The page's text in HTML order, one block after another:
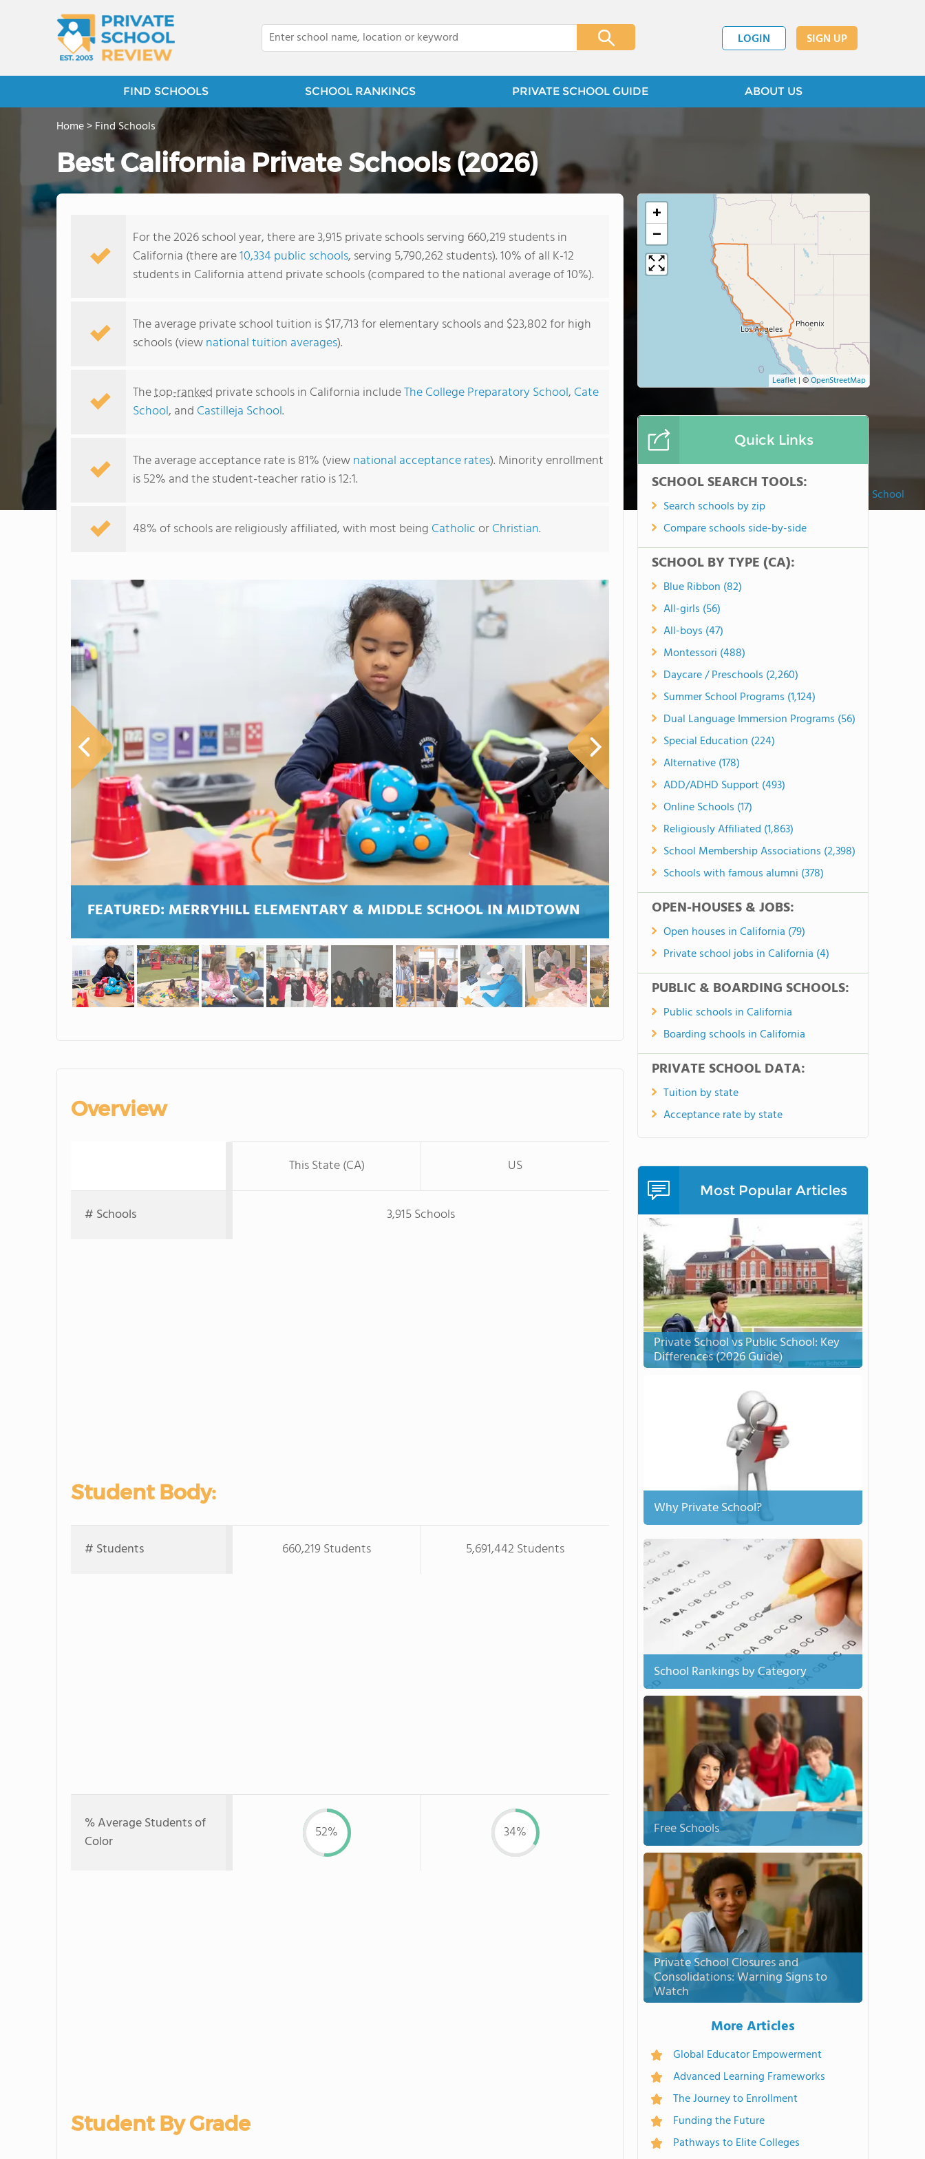
LOGIN SIGN UP
FIND SCHOOLS SCHOOL RANKINGS PRIVATE SCHOOL GUIDE ABOUT US
Merryhill Preschool, Elementary & Middle School
Home>Find Schools
Best California Private Schools (2026)
For the 2026 school year, there are 3,915 private schools serving 660,219 students in
California (there are10,334 public schools, serving 5,790,262 students). 10% of all K-12
students in California attend private schools (compared to the national average of 10%).
The average private school tuition is $17,713 for elementary schools and $23,802 for high
schools (viewnational tuition averages).
Thetop-ranked private schools in California includeThe College Preparatory School, Cate
School, and Castilleja School.
The average acceptance rate is 81% (viewnational acceptance rates). Minority enrollment
is 52% and the student-teacher ratio is 12:1.
48% of schools are religiously affiliated, with most being CatholicorChristian.
FEATURED: MERRYHILL ELEMENTARY & MIDDLE SCHOOL IN MIDTOWN
Overview
This State (CA) US
# Schools 3,915 Schools
Student Body:
# Students 660,219 Students 5,691,442 Students
% Average Students of
Color
52% 34%
Student By Grade
+
−
Leaflet | ©OpenStreetMap
Quick Links
SCHOOL SEARCH TOOLS:
Search schools by zip
Compare schools side-by-side
SCHOOL BY TYPE (CA):
Blue Ribbon (82)
All-girls (56)
All-boys (47)
Montessori (488)
Daycare / Preschools (2,260)
Summer School Programs (1,124)
Dual Language Immersion Programs (56)
Special Education (224)
Alternative (178)
ADD/ADHD Support (493)
Online Schools (17)
Religiously Affiliated (1,863)
School Membership Associations (2,398)
Schools with famous alumni (378)
OPEN-HOUSES & JOBS:
Open houses in California (79)
Private school jobs in California (4)
PUBLIC & BOARDING SCHOOLS:
Public schools in California
Boarding schools in California
PRIVATE SCHOOL DATA:
Tuition by state
Acceptance rate by state
Most Popular Articles
Private School vs Public School: Key
Differences (2026 Guide)
Why Private School?
School Rankings by Category
Free Schools
Private School Closures and
Consolidations: Warning Signs to
Watch
More Articles
Global Educator Empowerment
Advanced Learning Frameworks
The Journey to Enrollment
Funding the Future
Pathways to Elite Colleges